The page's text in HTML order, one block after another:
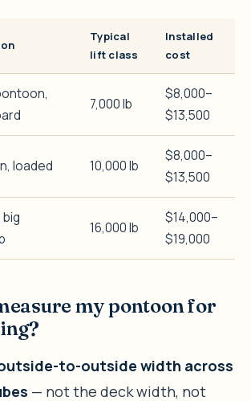
Typical
lift class
Installed
cost
7,000 lb
$8,000–
$13,500
loaded 10,000 lb
$8,000–
$13,500
16,000 lb
$14,000–
$19,000
my pontoon for
to-outside width across
— not the deck width, not